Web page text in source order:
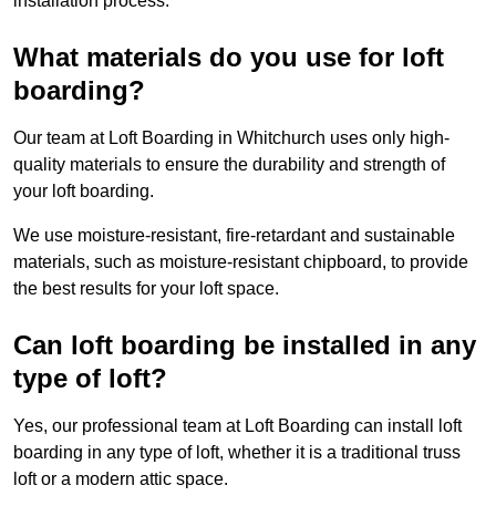
What materials do you use for loft
boarding?
Our team at Loft Boarding in Whitchurch uses only high-
quality materials to ensure the durability and strength of
your loft boarding.
We use moisture-resistant, fire-retardant and sustainable
materials, such as moisture-resistant chipboard, to provide
the best results for your loft space.
Can loft boarding be installed in any
type of loft?
Yes, our professional team at Loft Boarding can install loft
boarding in any type of loft, whether it is a traditional truss
loft or a modern attic space.